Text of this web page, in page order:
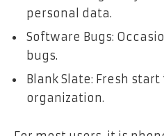
personal data.
Software Bugs:
bugs.
Blank Slate: Fresh
organization.